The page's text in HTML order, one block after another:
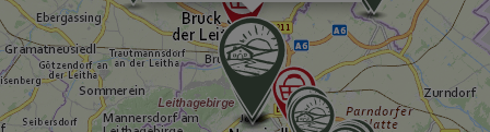
Untere Hauptstrasse number 15 - AGERLHOF.